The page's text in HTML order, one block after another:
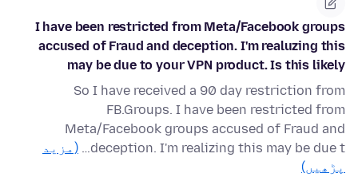
I have been restricted from Meta/Facebook groups
accused of Fraud and deception. I'm realuzing this
may be due to your VPN product. Is this likely
So I have received a 90 day restriction from
FB.Groups. I have been restricted from
Meta/Facebook groups accused of Fraud and
deception. I'm realizing this may be due t…
(مزید
پڑھیں)